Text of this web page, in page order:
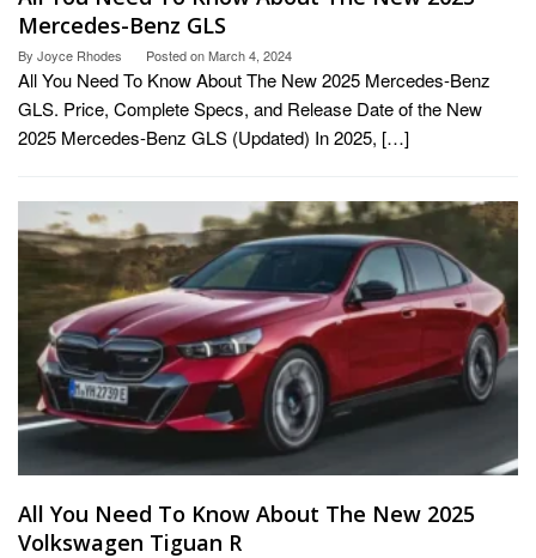
Mercedes-Benz GLS
By Joyce Rhodes Posted onMarch 4, 2024
All You Need To Know About The New 2025 Mercedes-Benz
GLS. Price, Complete Specs, and Release Date of the New
2025 Mercedes-Benz GLS (Updated) In 2025, […]
All You Need To Know About The New 2025
Volkswagen Tiguan R